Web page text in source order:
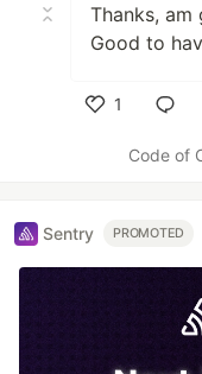
Thanks,
Good to
1
Code of
Sentry PROMOTED